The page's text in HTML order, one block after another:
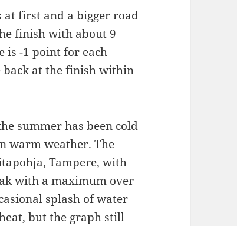
first and a bigger road
finish with about 9
is -1 point for each
at the finish within
summer has been cold
warm weather. The
Tampere, with
with a maximum over
splash of water
but the graph still